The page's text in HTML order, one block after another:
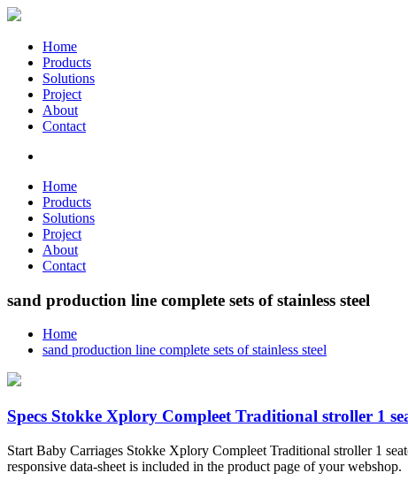
Home
Products
Solutions
Project
About
Contact
Home
Products
Solutions
Project
About
Contact
sand production line complete sets of stainless steel
Home
sand production line complete sets of stainless steel
Specs Stokke Xplory Compleet Traditional stroller 1
Start Baby Carriages Stokke Xplory Compleet Traditional stroller 1
responsive data-sheet is included in the product page of your webshop.